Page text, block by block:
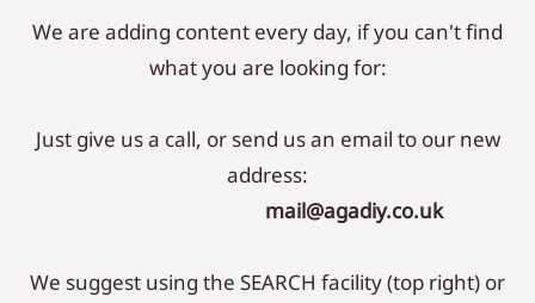
Sign In Sign Up
We are adding content every day, if you can't find
what you are looking for:
Just give us a call, or send us an email to our new
address:
mail@agadiy.co.uk
We suggest using the SEARCH facility (top right) or